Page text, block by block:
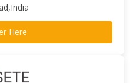
Here